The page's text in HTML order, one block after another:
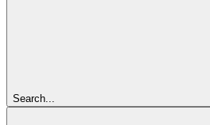
Search...